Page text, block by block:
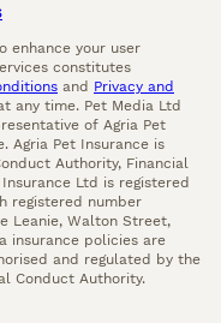
enhance your user
constitutes
and Privacy and
any time. Pet Media Ltd
of Agria Pet
Agria Pet Insurance is
Authority, Financial
Ltd is registered
registered number
Leanie, Walton Street,
insurance policies are
and regulated by the
Conduct Authority.